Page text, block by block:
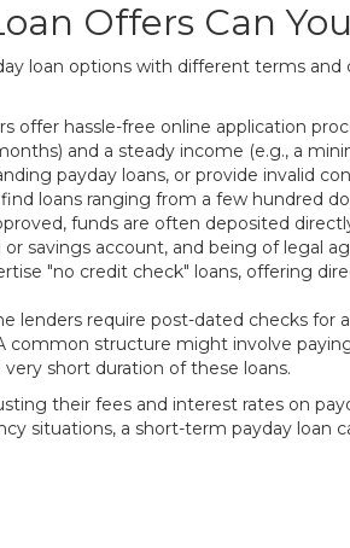
Offers Can
loan options with different terms
offer hassle-free online application
and a steady income (e.g., a
payday loans, or provide invalid
loans ranging from a few hundred
funds are often deposited
savings account, and being of legal
"no credit check" loans, offering
lenders require post-dated checks for
common structure might involve
short duration of these loans.
their fees and interest rates on
situations, a short-term payday